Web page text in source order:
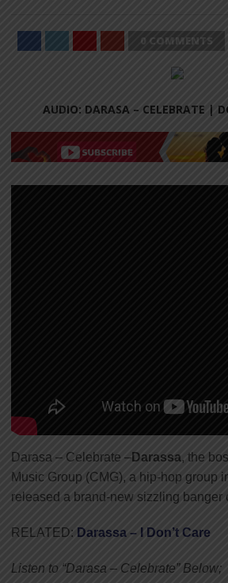
0 COMMENTS
AUDIO: DARASA – CELEBRATE |
Darasa – Celebrate –Darassa, the
Music Group (CMG), a hip-hop group
released a brand-new sizzling banger
RELATED: Darassa – I Don’t Care
Listen to “Darasa – Celebrate” Below;